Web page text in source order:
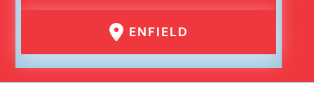
ENFIELD